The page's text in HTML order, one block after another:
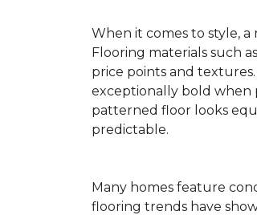
When it comes to style,
Flooring materials such
price points and
exceptionally bold when
patterned floor looks
predictable.
Many homes feature
flooring trends have